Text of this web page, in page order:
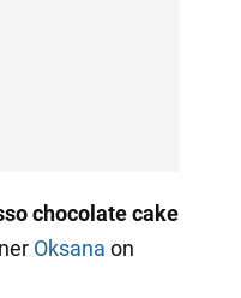
chocolate cake
Oksana on